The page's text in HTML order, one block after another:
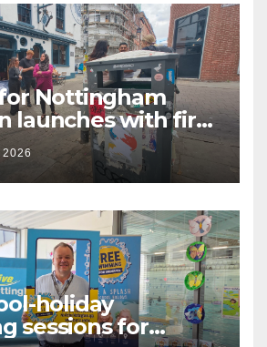
Nottingham
launches with first
2026
holiday
sessions for